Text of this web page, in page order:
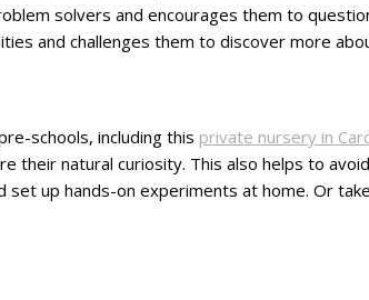
solvers and encourages them to question
and challenges them to discover more
schools, including this private nursery in
their natural curiosity. This also helps to
set up hands-on experiments at home. Or